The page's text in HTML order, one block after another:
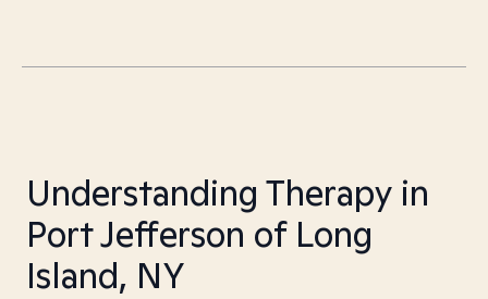
Understanding Therapy in
Port Jefferson of Long
Island, NY